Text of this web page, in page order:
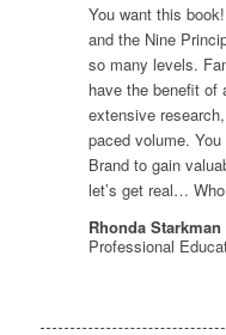
You want this
and the Nine
so many levels.
have the benefit of
extensive
paced volume.
Brand to gain
let’s get real…
Rhonda Starkman
Professional